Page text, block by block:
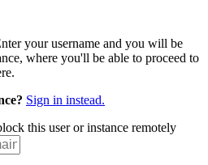
your username and you will be
where you'll be able to proceed to
Sign in instead.
this user or instance remotely